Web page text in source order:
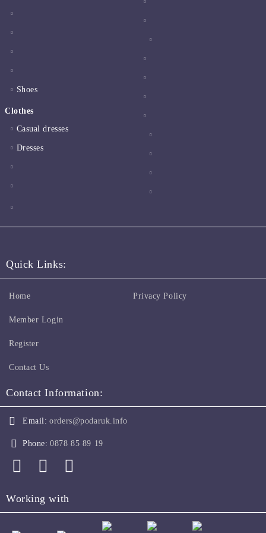
Shoes
Clothes
Casual dresses
Dresses
Quick Links:
Home
Member Login
Register
Contact Us
Privacy Policy
Contact Information:
Email: orders@podaruk.info
Phone: 0878 85 89 19
Working with